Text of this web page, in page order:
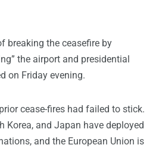
breaking the ceasefire by
the airport and presidential
on Friday evening.
cease-fires had failed to stick.
Korea, and Japan have deployed
and the European Union is